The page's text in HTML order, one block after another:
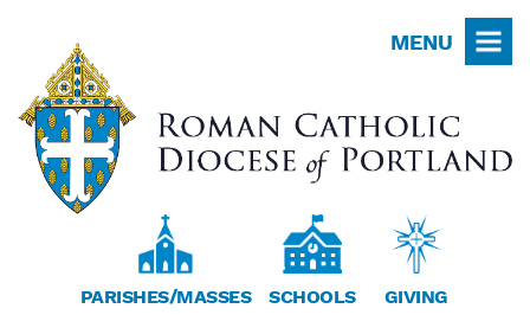
main
content
MENU
PARISHES/MASSES SCHOOLS GIVING